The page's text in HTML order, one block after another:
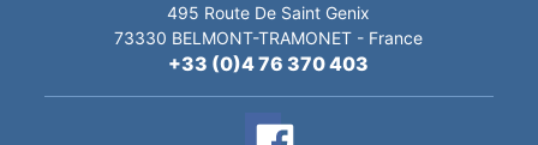
495 Route De Saint Genix
73330 BELMONT-TRAMONET - France
+33 (0)4 76 370 403